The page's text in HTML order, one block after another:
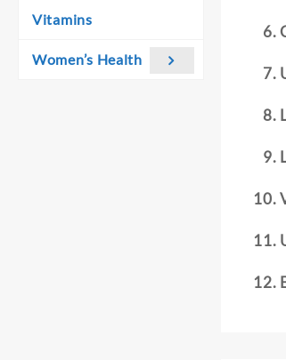
Vitamins
Women’s Health